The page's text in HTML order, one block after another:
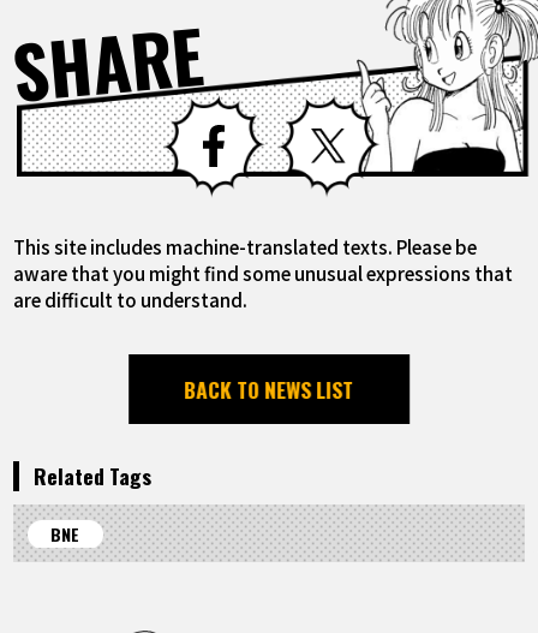
SHARE Facebook X
This site includes machine-translated texts. Please be
aware that you might find some unusual expressions that
are difficult to understand.
BACK TO NEWS LIST
Related Tags
BNE